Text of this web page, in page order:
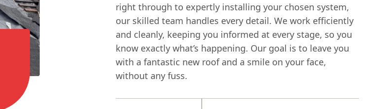
right through to expertly installing your chosen system,
our skilled team handles every detail. We work efficiently
and cleanly, keeping you informed at every stage, so you
know exactly what’s happening. Our goal is to leave you
with a fantastic new roof and a smile on your face,
without any fuss.